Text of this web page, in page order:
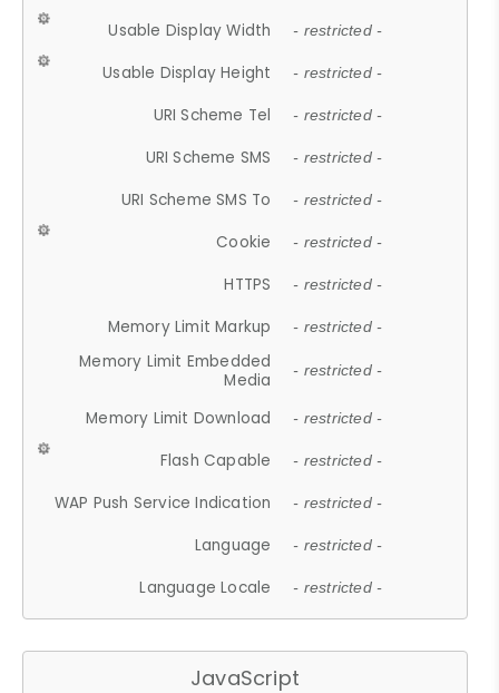
Usable Display Width - restricted -
Usable Display Height - restricted -
URI Scheme Tel - restricted -
URI Scheme SMS - restricted -
URI Scheme SMS To - restricted -
Cookie - restricted -
HTTPS - restricted -
Memory Limit Markup - restricted -
Memory Limit Embedded
Media
- restricted -
Memory Limit Download - restricted -
Flash Capable - restricted -
WAP Push Service Indication - restricted -
Language - restricted -
Language Locale - restricted -
JavaScript